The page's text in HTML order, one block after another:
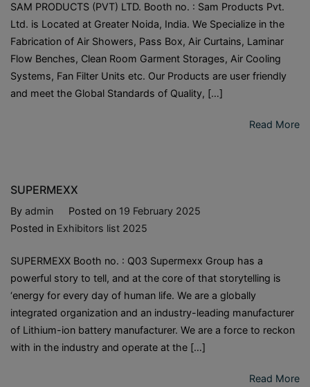
SAM PRODUCTS (PVT) LTD. Booth no. : Sam Products Pvt.
Ltd. is Located at Greater Noida, India. We Specialize in the
Fabrication of Air Showers, Pass Box, Air Curtains, Laminar
Flow Benches, Clean Room Garment Storages, Air Cooling
Systems, Fan Filter Units etc. Our Products are user friendly
and meet the Global Standards of Quality, […]
Read More
SUPERMEXX
By admin Posted on 19 February 2025
Posted in Exhibitors list 2025
SUPERMEXX Booth no. : Q03 Supermexx Group has a
powerful story to tell, and at the core of that storytelling is
‘energy for every day of human life. We are a globally
integrated organization and an industry-leading manufacturer
of Lithium-ion battery manufacturer. We are a force to reckon
with in the industry and operate at the […]
Read More